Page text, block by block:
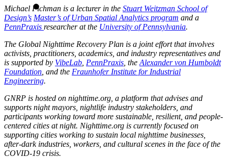
Michael Fichman is a lecturer in the Stuart Weitzman School of
Design’s Master’s of Urban Spatial Analytics program and a
PennPraxis researcher at the University of Pennsylvania.
The Global Nighttime Recovery Plan is a joint effort that involves
activists, practitioners, academics, and industry representatives and
is supported by VibeLab PennPraxis , the Alexander von Humboldt
Foundation , and the Fraunhofer Institute for Industrial
Engineering.
GNRP is hosted on nighttime.org, a platform that advises and
supports night mayors, nightlife industry stakeholders, and
participants working toward more sustainable, resilient, and people-
centered cities at night. Nighttime.org is currently focused on
supporting cities working to sustain local nighttime businesses,
after-dark industries, workers, and cultural scenes in the face of the
COVID-19 crisis.